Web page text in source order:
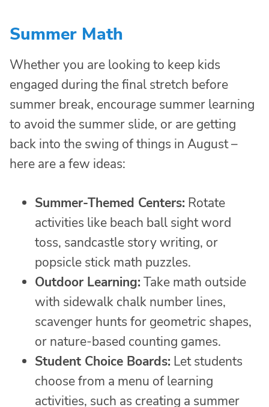
Summer Math
Whether you are looking to keep kids
engaged during the final stretch before
summer break, encourage summer learning
to avoid the summer slide, or are getting
back into the swing of things in August –
here are a few ideas:
Summer-Themed Centers: Rotate
activities like beach ball sight word
toss, sandcastle story writing, or
popsicle stick math puzzles.
Outdoor Learning: Take math outside
with sidewalk chalk number lines,
scavenger hunts for geometric shapes,
or nature-based counting games.
Student Choice Boards: Let students
choose from a menu of learning
activities, such as creating a summer